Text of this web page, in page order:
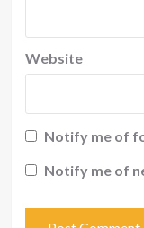
Website
Notify me of
Notify me of